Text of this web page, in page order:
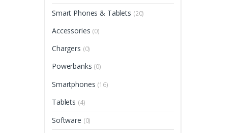
Smart Phones & Tablets (20)
Accessories (0)
Chargers (0)
Powerbanks (0)
Smartphones (16)
Tablets (4)
Software (0)